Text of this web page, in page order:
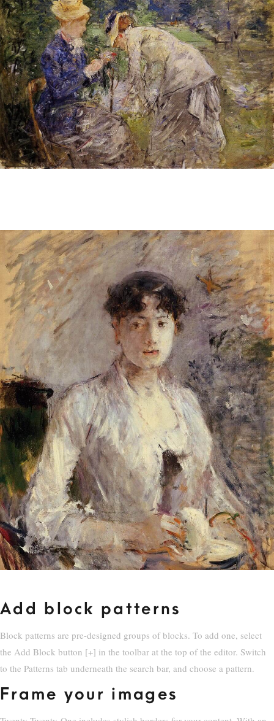
Add block patterns
Block patterns are pre-designed groups of blocks. To add one, select
the Add Block button [+] in the toolbar at the top of the editor. Switch
to the Patterns tab underneath the search bar, and choose a pattern.
Frame your images